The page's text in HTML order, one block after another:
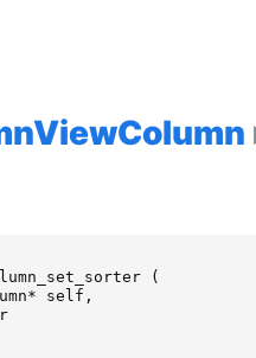
(
* self ,